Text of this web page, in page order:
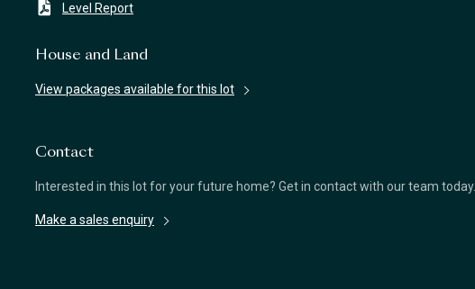
Level Report
House and Land
View packages available for this lot
Contact
Interested in this lot for your future home? Get in contact with our team today.
Make a sales enquiry